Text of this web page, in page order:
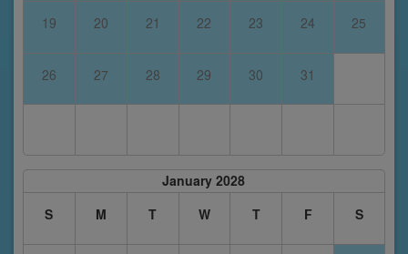
19 20 21 22 23 24 25
26 27 28 29 30 31
January 2028
S
M T W T F S